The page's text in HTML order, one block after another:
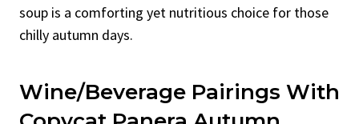
soup is a comforting yet nutritious choice for those
chilly autumn days.
Wine/Beverage Pairings With